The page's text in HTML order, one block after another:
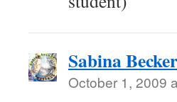
Sabina Becker
October 1, 2009